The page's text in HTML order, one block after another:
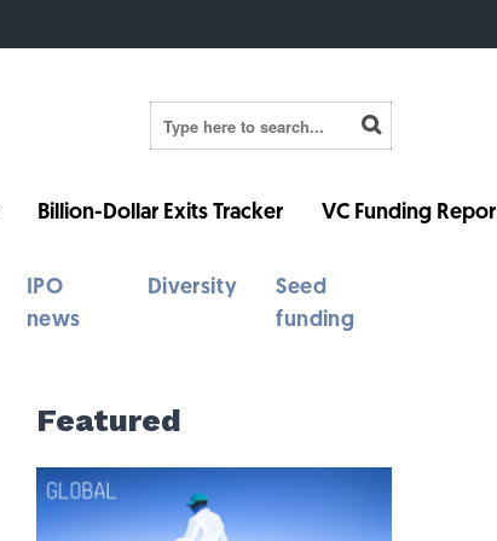
Billion-Dollar Exits Tracker VC Funding
IPO
news
Diversity
Seed
funding
Featured